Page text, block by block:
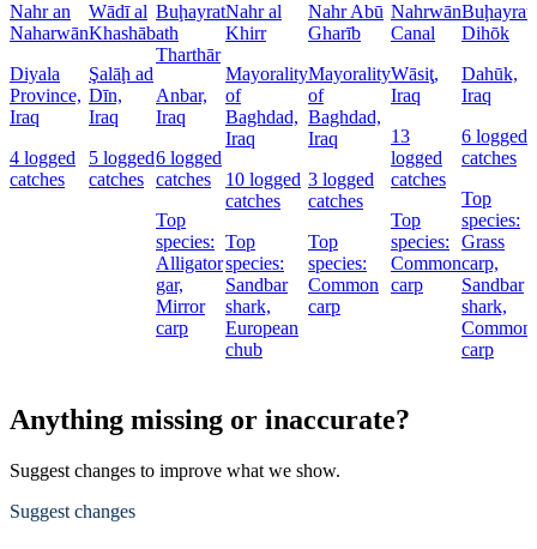
Nahr an
Naharwān
Diyala
Province,
Iraq
4 logged
catches
Wādī al
Khashāb
Şalāḩ ad
Dīn,
Iraq
5 logged
catches
Buḩayrat
ath
Tharthār
Anbar,
Iraq
6 logged
catches
Top
species:
Alligator
gar,
Mirror
carp
Nahr al
Khirr
Mayorality
of
Baghdad,
Iraq
10 logged
catches
Top
species:
Sandbar
shark,
European
chub
Nahr Abū
Gharīb
Mayorality
of
Baghdad,
Iraq
3 logged
catches
Top
species:
Common
carp
Nahrwān
Canal
Wāsiţ,
Iraq
13
logged
catches
Top
species:
Common
carp
Buḩayrat
Dihōk
Dahūk,
Iraq
6 logged
catches
Top
species:
Grass
carp,
Sandbar
shark,
Common
carp
Anything missing or inaccurate?
Suggest changes to improve what we show.
Suggest changes